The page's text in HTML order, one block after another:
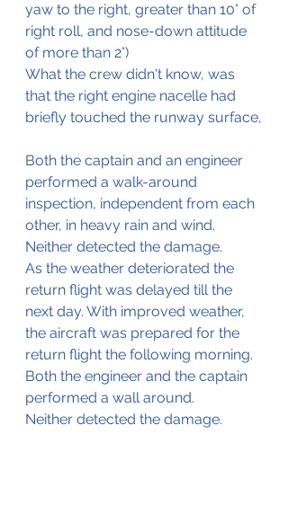
yaw to the right, greater than 10° of
right roll, and nose-down attitude
of more than 2°)
What the crew didn't know, was
that the right engine nacelle had
briefly touched the runway surface,
Both the captain and an engineer
performed a walk-around
inspection, independent from each
other, in heavy rain and wind.
Neither detected the damage.
As the weather deteriorated the
return flight was delayed till the
next day. With improved weather,
the aircraft was prepared for the
return flight the following morning.
Both the engineer and the captain
performed a wall around.
Neither detected the damage.